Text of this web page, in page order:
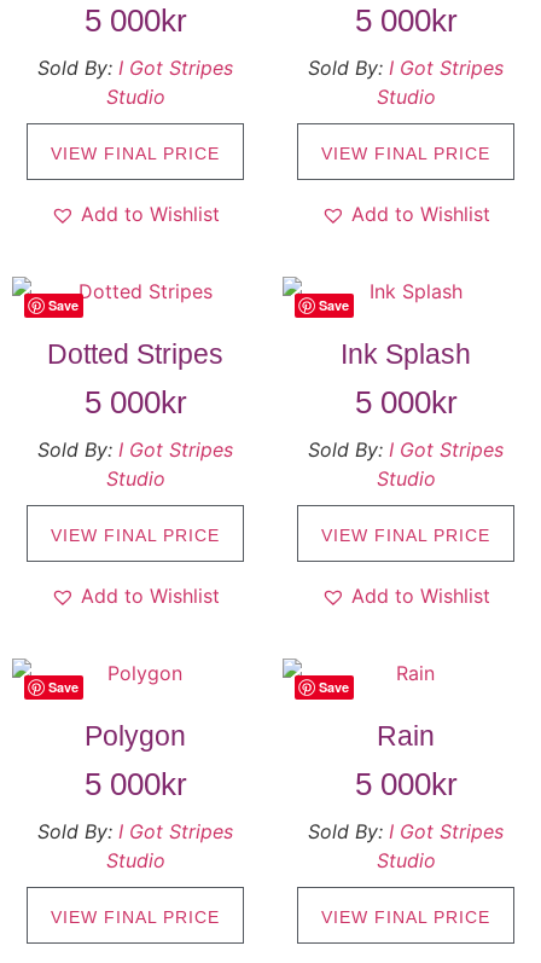
5 000kr
Sold By: I Got Stripes
Studio
VIEW FINAL PRICE
Add to Wishlist
5 000kr
Sold By: I Got Stripes
Studio
VIEW FINAL PRICE
Add to Wishlist
Save
Dotted Stripes
5 000kr
Sold By: I Got Stripes
Studio
VIEW FINAL PRICE
Add to Wishlist
Save
Ink Splash
5 000kr
Sold By: I Got Stripes
Studio
VIEW FINAL PRICE
Add to Wishlist
Save
Polygon
5 000kr
Sold By: I Got Stripes
Studio
VIEW FINAL PRICE
Save
Rain
5 000kr
Sold By: I Got Stripes
Studio
VIEW FINAL PRICE